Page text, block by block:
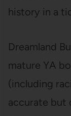
history in a
Dreamland
mature YA
(including
accurate but